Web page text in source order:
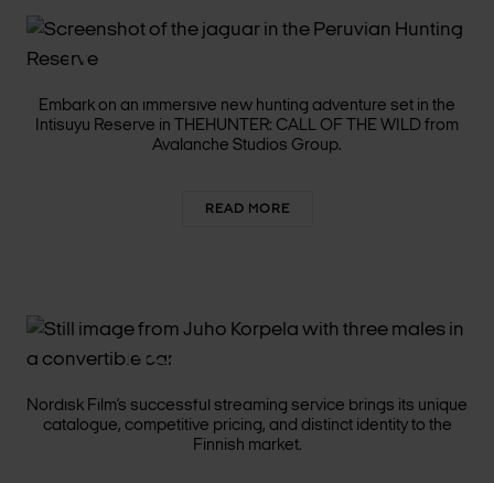
THE HUNT CONTINUES
ACROSS STUNNING PERU
Embark on an immersive new hunting adventure set in the
Intisuyu Reserve in THEHUNTER: CALL OF THE WILD from
Avalanche Studios Group.
READ MORE
NORDISK FILM+
LAUNCHES IN FINLAND
Nordisk Film’s successful streaming service brings its unique
catalogue, competitive pricing, and distinct identity to the
Finnish market.